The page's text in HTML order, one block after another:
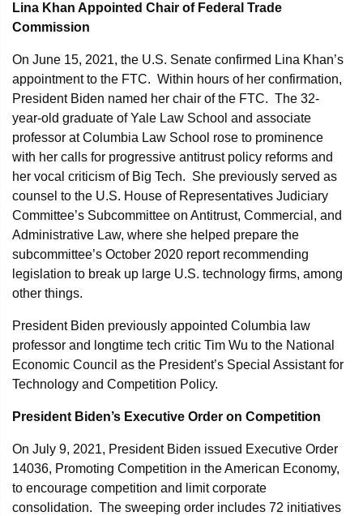
Lina Khan Appointed Chair of Federal Trade
Commission
On June 15, 2021, the U.S. Senate confirmed Lina Khan’s
appointment to the FTC. Within hours of her confirmation,
President Biden named her chair of the FTC. The 32-
year-old graduate of Yale Law School and associate
professor at Columbia Law School rose to prominence
with her calls for progressive antitrust policy reforms and
her vocal criticism of Big Tech. She previously served as
counsel to the U.S. House of Representatives Judiciary
Committee’s Subcommittee on Antitrust, Commercial, and
Administrative Law, where she helped prepare the
subcommittee’s October 2020 report recommending
legislation to break up large U.S. technology firms, among
other things.
President Biden previously appointed Columbia law
professor and longtime tech critic Tim Wu to the National
Economic Council as the President’s Special Assistant for
Technology and Competition Policy.
President Biden’s Executive Order on Competition
On July 9, 2021, President Biden issued Executive Order
14036, Promoting Competition in the American Economy,
to encourage competition and limit corporate
consolidation. The sweeping order includes 72 initiatives